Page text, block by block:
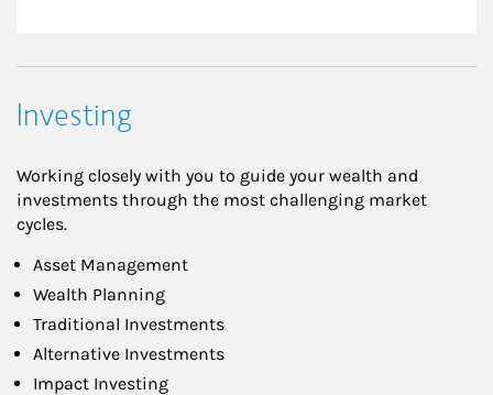
Investing
Working closely with you to guide your wealth and
investments through the most challenging market
cycles.
Asset Management
Wealth Planning
Traditional Investments
Alternative Investments
Impact Investing